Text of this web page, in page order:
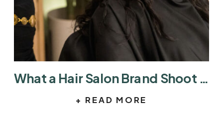
+ READ MORE
What a Hair Salon Brand Shoot Actually Looks Like